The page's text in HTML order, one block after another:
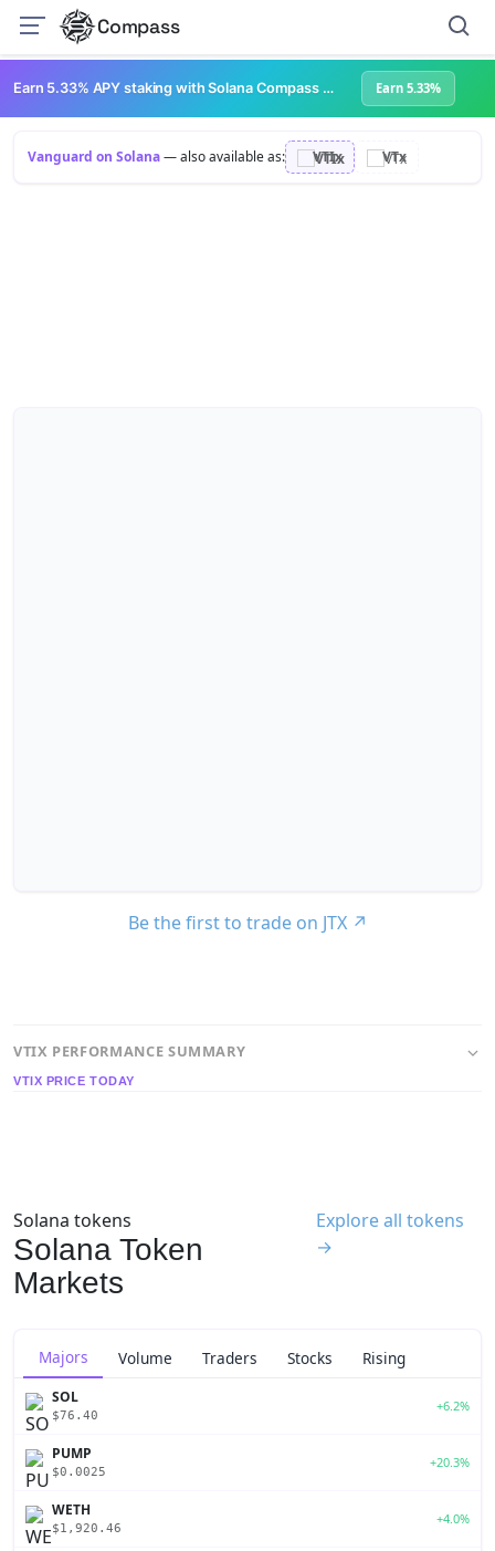
Compass
Earn 5.33% APY staking with Solana Compass + help grow Solana's ecosystem Earn 5.33%
Vanguard on Solana— also available as: VTIx VTx
Be the first to trade on JTX ↗
VTIX PERFORMANCE SUMMARY
VTIX PRICE TODAY
Solana tokens
Solana Token
Markets
Explore all tokens
→
Majors Volume Traders Stocks Rising
SOL
$76.40
+6.2%
PUMP
$0.0025
+20.3%
WETH
$1,920.46
+4.0%